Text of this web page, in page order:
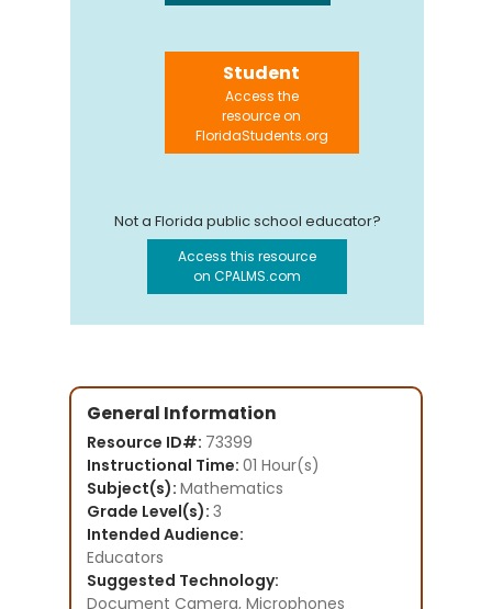
Student
Access the
resource on
FloridaStudents.org
Not a Florida public school educator?
Access this resource
on CPALMS.com
General Information
Resource ID#: 73399
Instructional Time: 01 Hour(s)
Subject(s): Mathematics
Grade Level(s): 3
Intended Audience:
Educators
Suggested Technology:
Document Camera, Microphones